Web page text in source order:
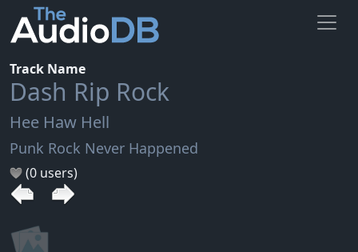
Track Name
Dash Rip Rock
Hee Haw Hell
Punk Rock Never Happened
(0 users)